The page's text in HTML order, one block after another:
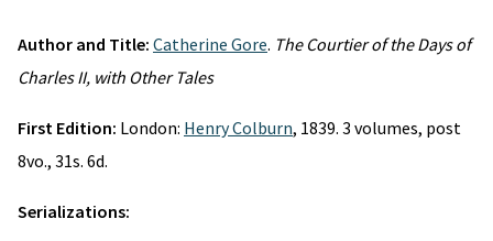
Author and Title: Catherine Gore. The Courtier of the Days of
Charles II, with Other Tales
First Edition: London: Henry Colburn, 1839. 3 volumes, post
8vo., 31s. 6d.
Serializations: